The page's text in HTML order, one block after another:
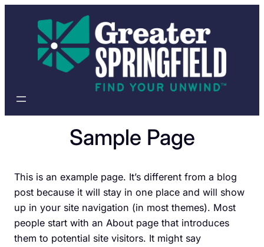
content
Sample Page
This is an example page. It’s different from a blog
post because it will stay in one place and will show
up in your site navigation (in most themes). Most
people start with an About page that introduces
them to potential site visitors. It might say